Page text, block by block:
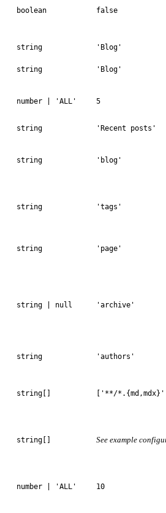
boolean false
string 'Blog'
string 'Blog'
number | 'ALL' 5
string 'Recent posts'
string 'blog'
string 'tags'
string 'page'
string | null 'archive'
string 'authors'
string[] ['**/
string[] See example
number | 'ALL' 10